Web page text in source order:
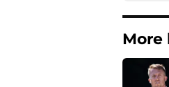
More